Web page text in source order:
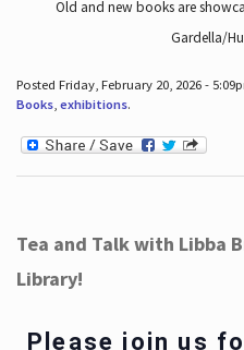
Old and new books are
Gardella/
Posted Friday, February 20, 2026 -
Books, exhibitions.
Tea and Talk with Libba
Library!
Please join us